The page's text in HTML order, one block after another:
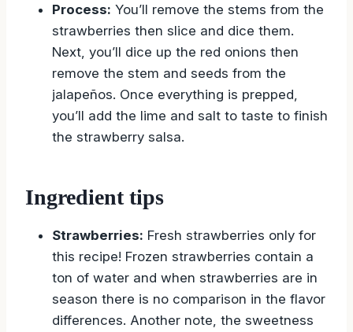
Process: You’ll remove the stems from the
strawberries then slice and dice them.
Next, you’ll dice up the red onions then
remove the stem and seeds from the
jalapeños. Once everything is prepped,
you’ll add the lime and salt to taste to finish
the strawberry salsa.
Ingredient tips
Strawberries: Fresh strawberries only for
this recipe! Frozen strawberries contain a
ton of water and when strawberries are in
season there is no comparison in the flavor
differences. Another note, the sweetness